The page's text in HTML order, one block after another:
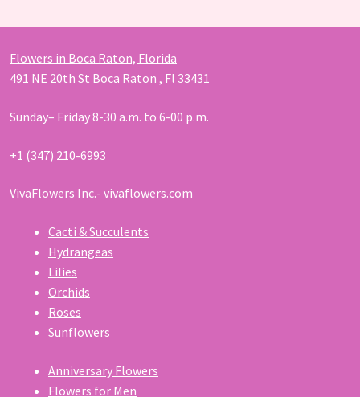
Flowers in Boca Raton, Florida
491 NE 20th St Boca Raton , Fl 33431
Sunday– Friday 8-30 a.m. to 6-00 p.m.
+1 (347) 210-6993
VivaFlowers Inc.- vivaflowers.com
Cacti & Succulents
Hydrangeas
Lilies
Orchids
Roses
Sunflowers
Anniversary Flowers
Flowers for Men